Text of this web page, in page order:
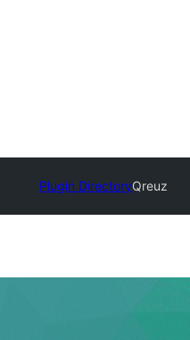
Plugin DirectoryQreuz